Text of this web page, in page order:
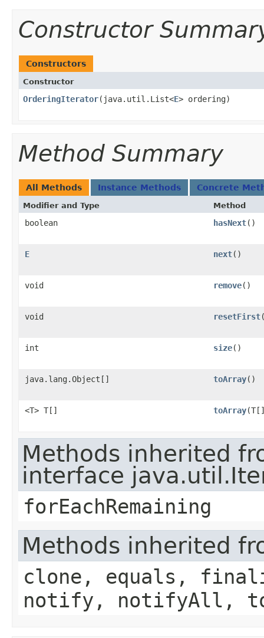
Constructor
Constructors
Constructor
OrderingIterator​(java.util.List<E> ordering)
Method Summary
All Methods Instance Methods Concrete
Modifier and Type Method
boolean hasNext()
E next()
void remove()
void resetFirst
int size()
java.lang.Object[] toArray()
<T> T[] toArray
Methods inherited
interface
forEachRemaining
Methods inherited
clone, equals,
notify, notifyAll,